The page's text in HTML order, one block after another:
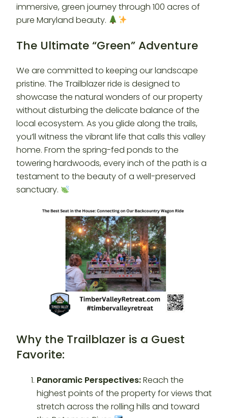
immersive, green journey through 100 acres of
pure Maryland beauty.
The Ultimate “Green” Adventure
We are committed to keeping our landscape
pristine. The Trailblazer ride is designed to
showcase the natural wonders of our property
without disturbing the delicate balance of the
local ecosystem. As you glide along the trails,
you’ll witness the vibrant life that calls this valley
home. From the spring-fed ponds to the
towering hardwoods, every inch of the path is a
testament to the beauty of a well-preserved
sanctuary.
Why the Trailblazer is a Guest
Favorite:
Panoramic Perspectives:Reach the
highest points of the property for views that
stretch across the rolling hills and toward